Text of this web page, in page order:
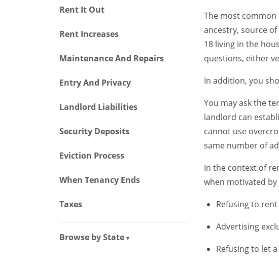
Rent It Out
Rent Increases
Maintenance And Repairs
Entry And Privacy
Landlord Liabilities
Security Deposits
Eviction Process
When Tenancy Ends
Taxes
Browse by State ▾
The most common
ancestry, source
18 living in the
questions, either
In addition, you
You may ask the
landlord can
cannot use
same number of
In the context of
when motivated
Refusing to
Advertising
Refusing to let